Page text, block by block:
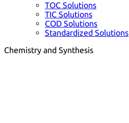
TOC Solutions
TIC Solutions
COD Solutions
Standardized Solutions
Chemistry and Synthesis